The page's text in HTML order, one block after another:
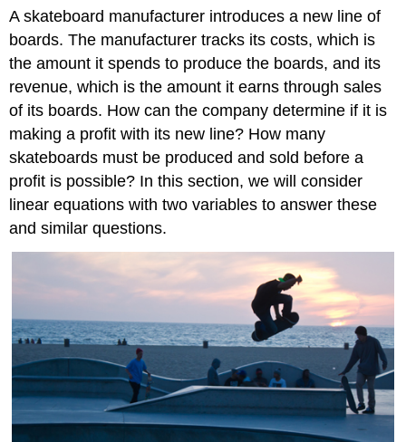
A skateboard manufacturer introduces a new line of
boards. The manufacturer tracks its costs, which is
the amount it spends to produce the boards, and its
revenue, which is the amount it earns through sales
of its boards. How can the company determine if it is
making a profit with its new line? How many
skateboards must be produced and sold before a
profit is possible? In this section, we will consider
linear equations with two variables to answer these
and similar questions.